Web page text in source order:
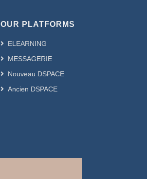
OUR PLATFORMS
ELEARNING
MESSAGERIE
Nouveau DSPACE
Ancien DSPACE